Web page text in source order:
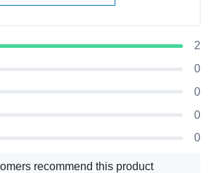
2
0
0
0
0
recommend this product